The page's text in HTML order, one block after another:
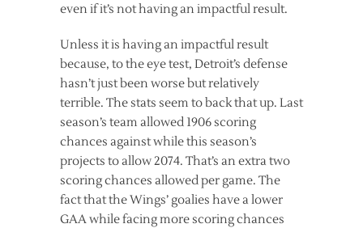
even if it’s not having an impactful result.
Unless it is having an impactful result
because, to the eye test, Detroit’s defense
hasn’t just been worse but relatively
terrible. The stats seem to back that up. Last
season’s team allowed 1906 scoring
chances against while this season’s
projects to allow 2074. That’s an extra two
scoring chances allowed per game. The
fact that the Wings’ goalies have a lower
GAA while facing more scoring chances